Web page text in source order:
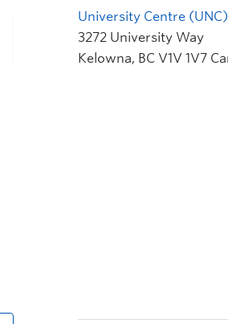
University Centre
3272 University Way
Kelowna, BC V1V 1V7